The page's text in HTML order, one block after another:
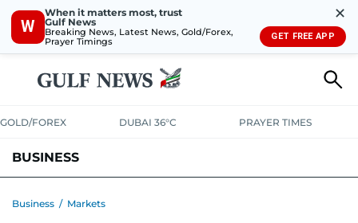
W
When it matters most, trust
Gulf News
Breaking News, Latest News, Gold/Forex,
Prayer Timings
✕
GET FREE APP
GOLD/FOREX DUBAI 36°C PRAYER TIMES
BUSINESS
Business / Markets